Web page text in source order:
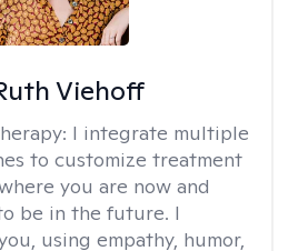
Viehoff
I integrate multiple
to customize treatment
you are now and
be in the future. I
using empathy, humor,